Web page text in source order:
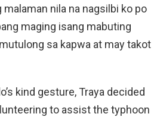
nila na nagsilbi ko po
maging isang mabuting
sa kapwa at may takot
kind gesture, Traya decided
to assist the typhoon